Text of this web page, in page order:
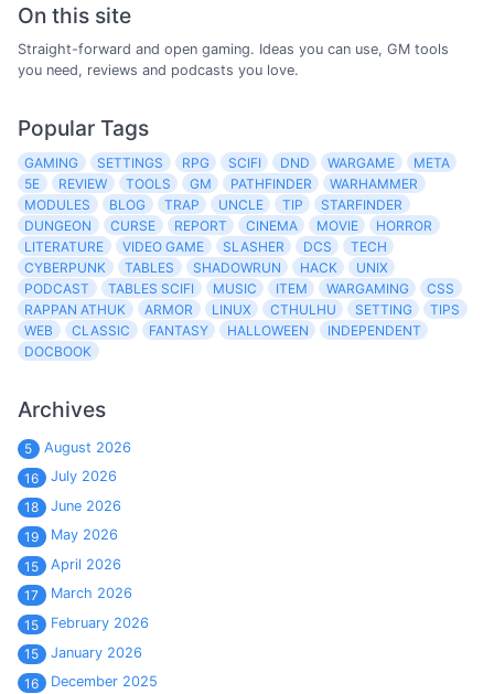
On this site
Straight-forward and open gaming. Ideas you can use, GM tools
you need, reviews and podcasts you love.
Popular Tags
GAMING SETTINGS RPG SCIFI DND WARGAME
META
5E
REVIEW TOOLS GM PATHFINDER
WARHAMMER
MODULES
BLOG TRAP UNCLE TIP
STARFINDER
DUNGEON
CURSE REPORT CINEMA MOVIE
HORROR
LITERATURE
VIDEO GAME SLASHER DCS
TECH
CYBERPUNK
TABLES SHADOWRUN HACK
UNIX
PODCAST
TABLES SCIFI MUSIC ITEM WARGAMING
CSS
RAPPAN ATHUK
ARMOR LINUX CTHULHU SETTING
TIPS
WEB
CLASSIC FANTASY HALLOWEEN
INDEPENDENT
DOCBOOK
Archives
5
August 2026
16
July 2026
18
June 2026
19
May 2026
15
April 2026
17
March 2026
15
February 2026
15
January 2026
16
December 2025